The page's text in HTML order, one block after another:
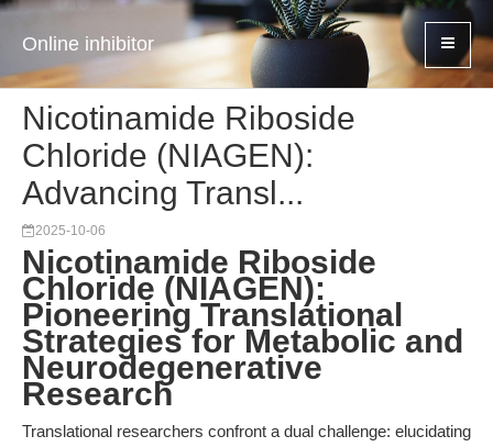
Online inhibitor
Nicotinamide Riboside
Chloride (NIAGEN):
Advancing Transl...
2025-10-06
Nicotinamide Riboside
Chloride (NIAGEN):
Pioneering Translational
Strategies for Metabolic and
Neurodegenerative
Research
Translational researchers confront a dual challenge: elucidating